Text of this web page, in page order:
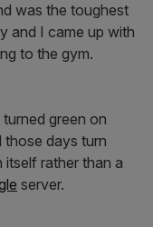
was the toughest
and I came up with
to the gym.
green on
those days turn
itself rather than a
server.